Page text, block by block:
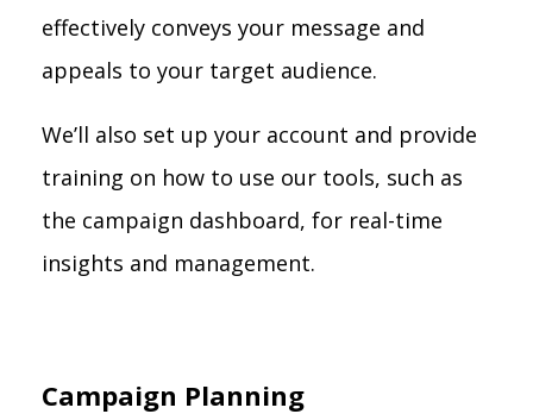
effectively conveys your message and
appeals to your target audience.
We’ll also set up your account and provide
training on how to use our tools, such as
the campaign dashboard, for real-time
insights and management.
Campaign Planning